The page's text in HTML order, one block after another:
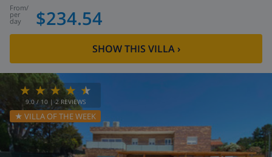
from/
per
day $234.54
SHOW THIS VILLA›
9.0/ 10 |2 REVIEWS
★ VILLA OF THE WEEK